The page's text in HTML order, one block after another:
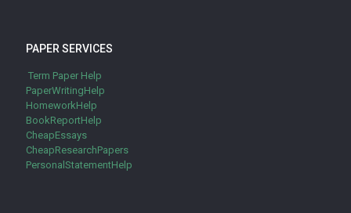
PAPER SERVICES
Term Paper Help
PaperWritingHelp
HomeworkHelp
BookReportHelp
CheapEssays
CheapResearchPapers
PersonalStatementHelp